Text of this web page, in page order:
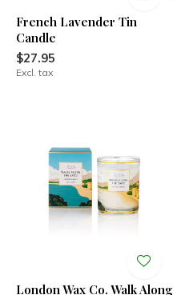
French Lavender Tin
Candle
$27.95
Excl. tax
London Wax Co. Walk Along